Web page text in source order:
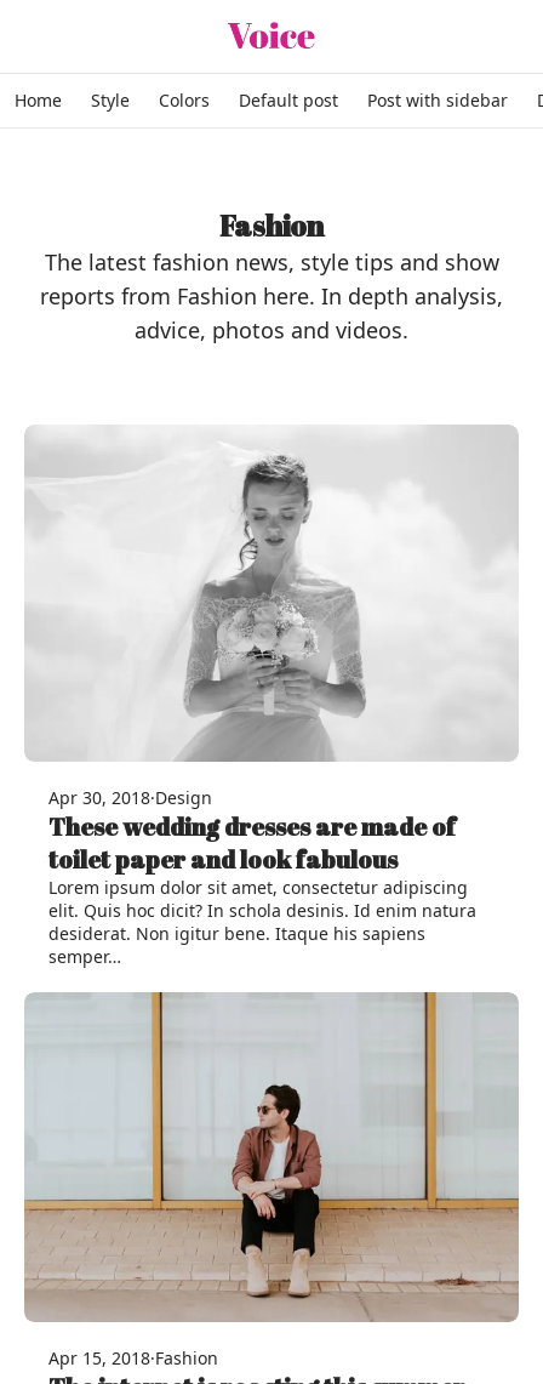
Home Style Colors Default post Post with sidebar
Fashion
The latest fashion news, style tips and show
reports from Fashion here. In depth analysis,
advice, photos and videos.
Apr 30, 2018·Design
These wedding dresses are made of
toilet paper and look fabulous
Lorem ipsum dolor sit amet, consectetur adipiscing
elit. Quis hoc dicit? In schola desinis. Id enim natura
desiderat. Non igitur bene. Itaque his sapiens
semper…
Apr 15, 2018·Fashion